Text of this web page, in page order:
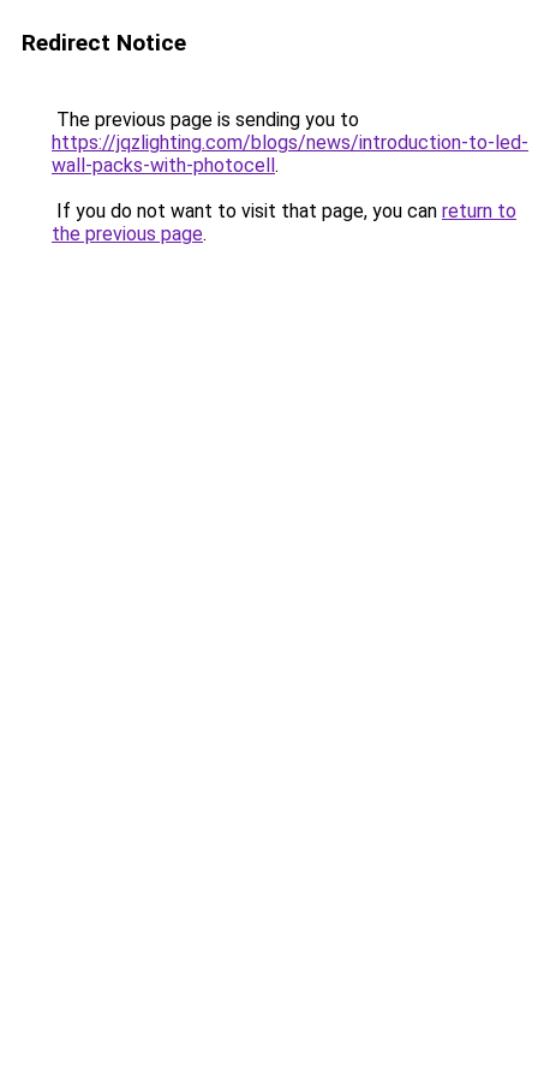
Redirect Notice
The previous page is sending you to
https://jqzlighting.com/blogs/news/introduction-to-led-
wall-packs-with-photocell.
If you do not want to visit that page, you can return to
the previous page.